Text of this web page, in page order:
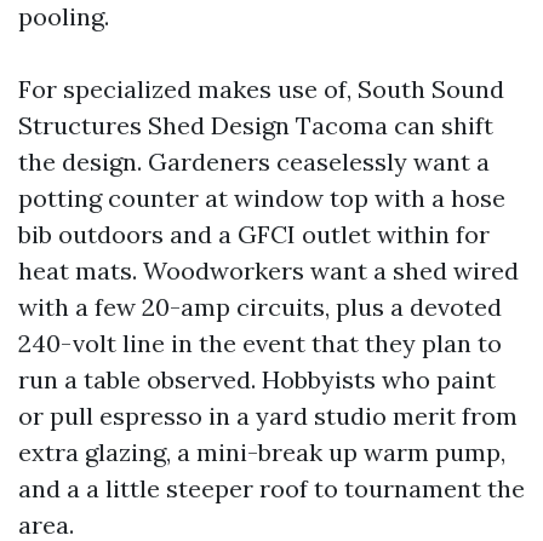
pooling.
For specialized makes use of, South Sound
Structures Shed Design Tacoma can shift
the design. Gardeners ceaselessly want a
potting counter at window top with a hose
bib outdoors and a GFCI outlet within for
heat mats. Woodworkers want a shed wired
with a few 20-amp circuits, plus a devoted
240-volt line in the event that they plan to
run a table observed. Hobbyists who paint
or pull espresso in a yard studio merit from
extra glazing, a mini-break up warm pump,
and a a little steeper roof to tournament the
area.